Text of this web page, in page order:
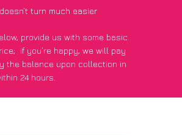
turn much easier
provide us with some basic
if you’re happy, we will pay
the balance upon collection in
24 hours.